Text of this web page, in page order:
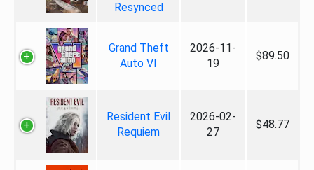
Resynced
Grand Theft
Auto VI
2026-11-
19
$89.50
Resident Evil
Requiem
2026-02-
27
$48.77